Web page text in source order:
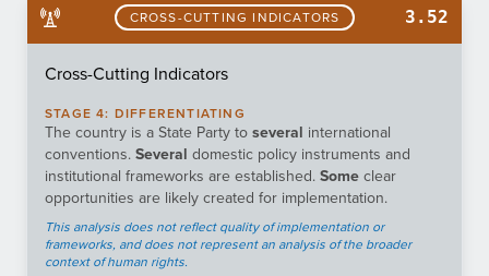
CROSS-CUTTING INDICATORS 3.52
Cross-Cutting Indicators
STAGE4: DIFFERENTIATING
The country is a State Party to several international
conventions. Several domestic policy instruments and
institutional frameworks are established. Some clear
opportunities are likely created for implementation.
This analysis does not reflect quality of implementation or
frameworks, and does not represent an analysis of the broader
context of human rights.